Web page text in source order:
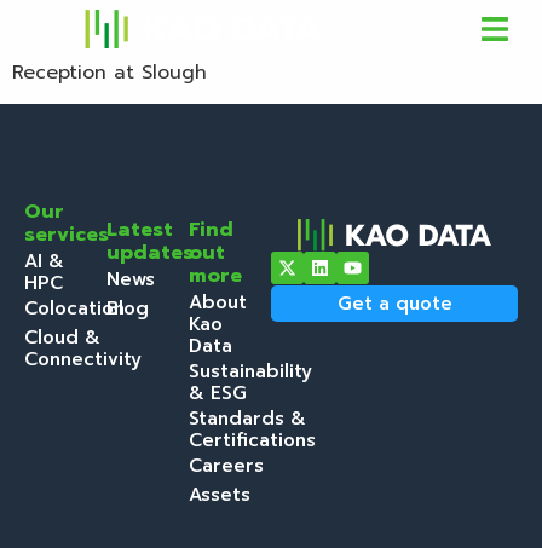
Reception at Slough
Our
services
AI &
HPC
Colocation
Cloud &
Connectivity
Latest
updates
News
Blog
Find
out
more
About
Kao
Data
Sustainability
& ESG
Standards &
Certifications
Careers
Assets
Get a quote